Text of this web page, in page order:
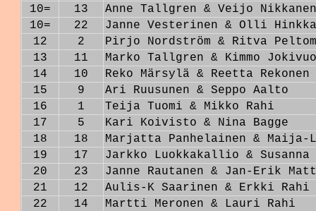
10=
13
Anne Tallgren & Veijo Nikkanen
10=
22
Janne Vesterinen & Olli
12
2
Pirjo Nordström & Ritva
13
11
Marko Tallgren & Kimmo
14
10
Reko Märsylä & Reetta Rekonen
15
9
Ari Ruusunen & Seppo Aalto
16
1
Teija Tuomi & Mikko Rahi
17
5
Kari Koivisto & Nina Bagge
18
18
Marjatta Panhelainen & Maija-
19
17
Jarkko Luokkakallio & Susanna
20
23
Janne Rautanen & Jan-Erik
21
12
Aulis-K Saarinen & Erkki Rahi
22
14
Martti Meronen & Lauri Rahi